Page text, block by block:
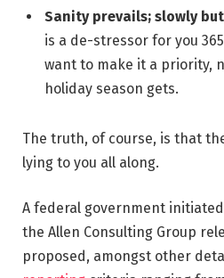
Sanity prevails; slowly
is a de-stressor for you
want to make it a priority,
holiday season gets.
The truth, of course, is that
lying to you all along.
A federal government
the Allen Consulting Group
proposed, amongst other